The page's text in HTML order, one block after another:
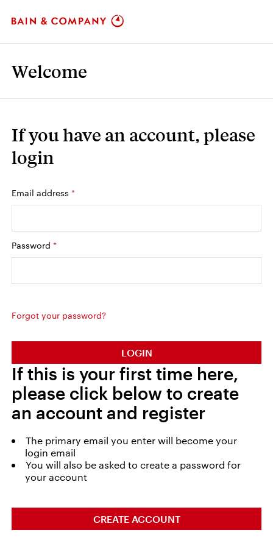
Welcome
If you have an account,please
login
Email address *
Password *
Forgot your password?
LOGIN
If this is your first time here,
please click below to create
an account and register
The primary email you enter will become your
login email
You will also be asked to create a password for
your account
CREATE ACCOUNT